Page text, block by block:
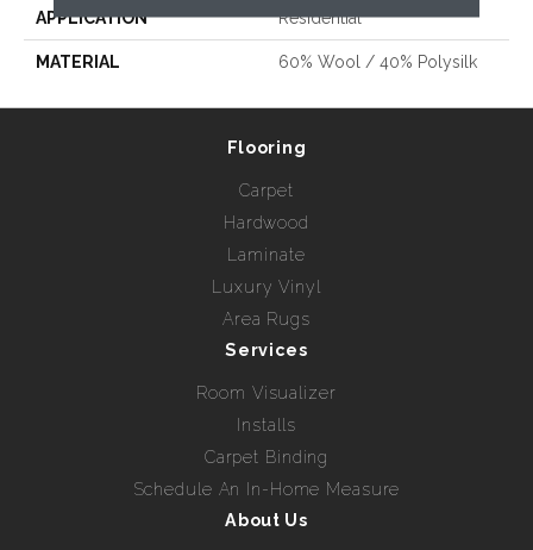
APPLICATION Residential
MATERIAL 60% Wool / 40% Polysilk
Flooring
Carpet
Hardwood
Laminate
Luxury Vinyl
Area Rugs
Services
Room Visualizer
Installs
Carpet Binding
Schedule An In-Home Measure
About Us